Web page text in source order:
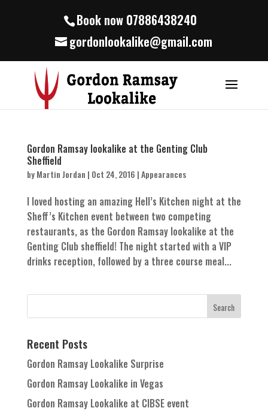
Book now 07886438240
gordonlookalike@gmail.com
Gordon Ramsay lookalike at the Genting Club
Sheffield
byMartin Jordan | Oct 24, 2016 |Appearances
I loved hosting an amazing Hell’s Kitchen night at the
Sheff’s Kitchen event between two competing
restaurants, as the Gordon Ramsay lookalike at the
Genting Club sheffield! The night started with a VIP
drinks reception, followed by a three course meal...
Recent Posts
Gordon Ramsay Lookalike Surprise
Gordon Ramsay Lookalike in Vegas
Gordon Ramsay Lookalike at CIBSE event